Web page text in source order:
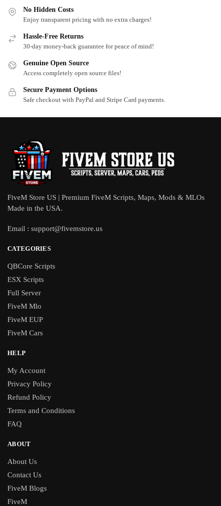
No Hidden Costs
Enjoy transparent pricing with no extra charges!
Hassle-Free Returns
30-day money-back guarantee for peace of mind!
Genuine Open Source
Access completely open source files!
Secure Payment Options
Safe checkout with PayPal and Stripe Card payments.
FiveM Store US | Premium FiveM Scripts, Maps, Mods & MLOs
Made in the USA.
Email : support@fivemstore.us
CATEGORIES
QBCore Scripts
ESX Scripts
Full Server
FiveM Mlo
FiveM EUP
FiveM Cars
HELP
My Account
Privacy Policy
Refund Policy
Terms and Conditions
FAQ
ABOUT
About Us
Contact Us
FiveM Blogs
FiveM